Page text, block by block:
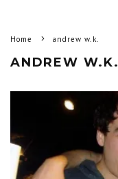
Home andrew w.k.
ANDREW W.K.